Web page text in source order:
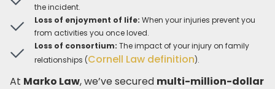
the incident.
Loss of enjoyment of life: When your injuries prevent you
from activities you once loved.
Loss of consortium: The impact of your injury on family
relationships (Cornell Law definition).
At Marko Law, we’ve secured multi-million-dollar